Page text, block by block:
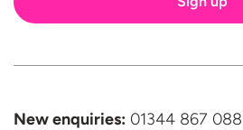
New enquiries: 01344 867 088